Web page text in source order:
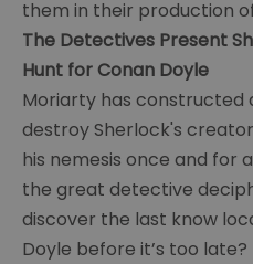
With
The
Detectives
Summer
of
Sherlock
Make
and
Take
2022
them in their production
The Detectives Present
Hunt for Conan Doyle
Moriarty has
destroy Sherlock's
his nemesis once and for
the great detective
discover the last know
Doyle before it’s too late?